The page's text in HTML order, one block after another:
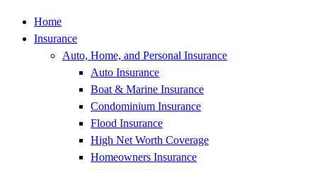
Home
Insurance
Auto, Home, and Personal Insurance
Auto Insurance
Boat & Marine Insurance
Condominium Insurance
Flood Insurance
High Net Worth Coverage
Homeowners Insurance